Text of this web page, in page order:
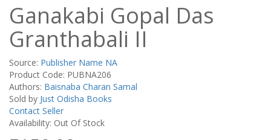
Ganakabi Gopal Das
Granthabali II
Source: Publisher Name NA
Product Code: PUBNA206
Authors: Baisnaba Charan Samal
Sold by Just Odisha Books
Contact Seller
Availability: Out Of Stock